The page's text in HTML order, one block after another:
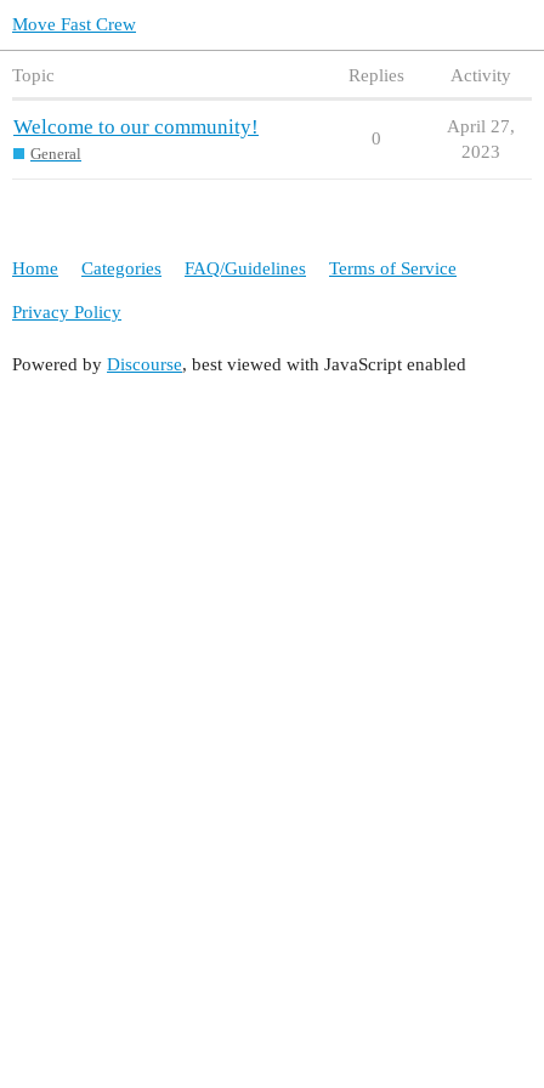
Move Fast Crew
Topic Replies Activity
Welcome to our community!
General
0
April 27,
2023
Home Categories FAQ/Guidelines Terms of Service
Privacy Policy
Powered by Discourse, best viewed with JavaScript enabled